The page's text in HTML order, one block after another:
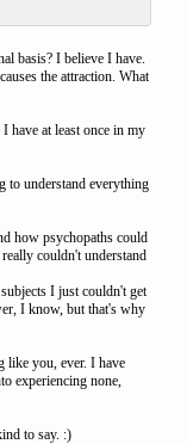
basis? I believe I have.
the attraction. What
have at least once in my
to understand everything
how psychopaths could
couldn't understand
I just couldn't get
I know, but that's why
like you, ever. I have
experiencing none,
to say. :)